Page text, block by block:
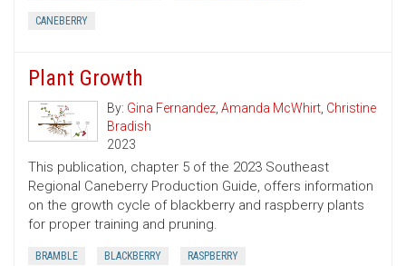
CANEBERRY
Plant Growth
By: Gina Fernandez, Amanda McWhirt, Christine
Bradish
2023
This publication, chapter 5 of the 2023 Southeast
Regional Caneberry Production Guide, offers information
on the growth cycle of blackberry and raspberry plants
for proper training and pruning.
BRAMBLE BLACKBERRY RASPBERRY